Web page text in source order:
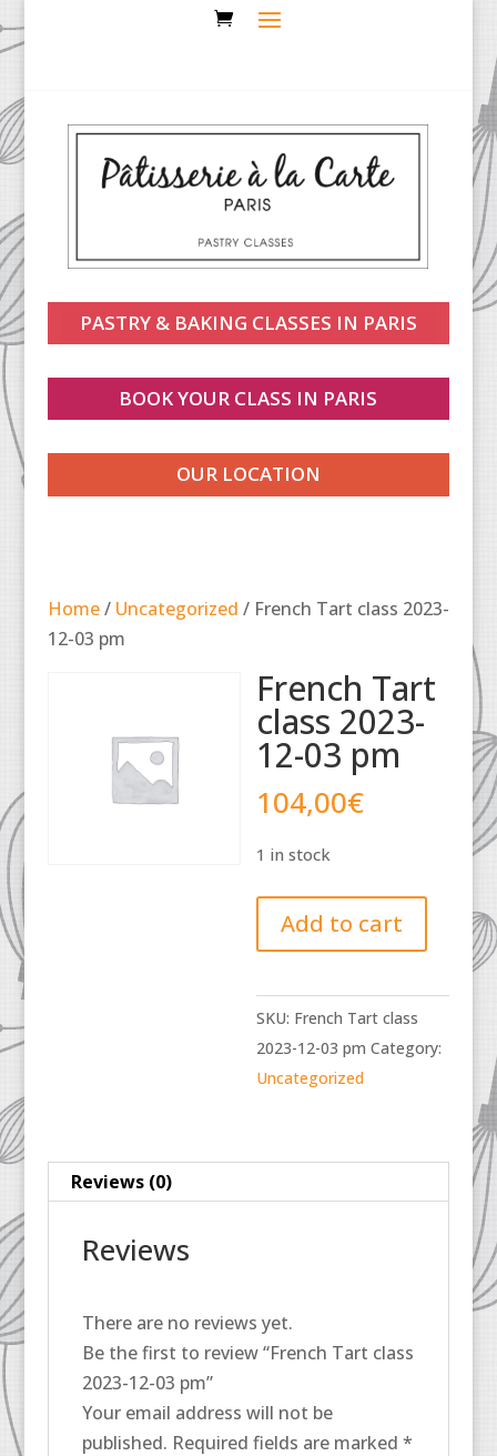
PASTRY & BAKING CLASSES IN PARIS
BOOK YOUR CLASS IN PARIS
OUR LOCATION
Home/ Uncategorized / French Tart class 2023-
12-03 pm
French Tart
class 2023-
12-03 pm
104,00€
1 in stock
French
Tart
2023-
12-
03
pm
Add to cart
SKU: French Tart class
2023-12-03 pm Category:
Uncategorized
Reviews (0)
Reviews
There are no reviews yet.
Be the first to review “French Tart class
2023-12-03 pm”
Your email address will not be
published. Required fields are marked *